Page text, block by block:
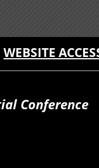
WEBSITE
Conference